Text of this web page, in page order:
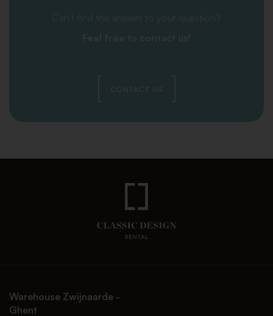
Can't find the answer to your question?
Feel free to contact us!
CONTACT US
Warehouse Zwijnaarde -
Ghent